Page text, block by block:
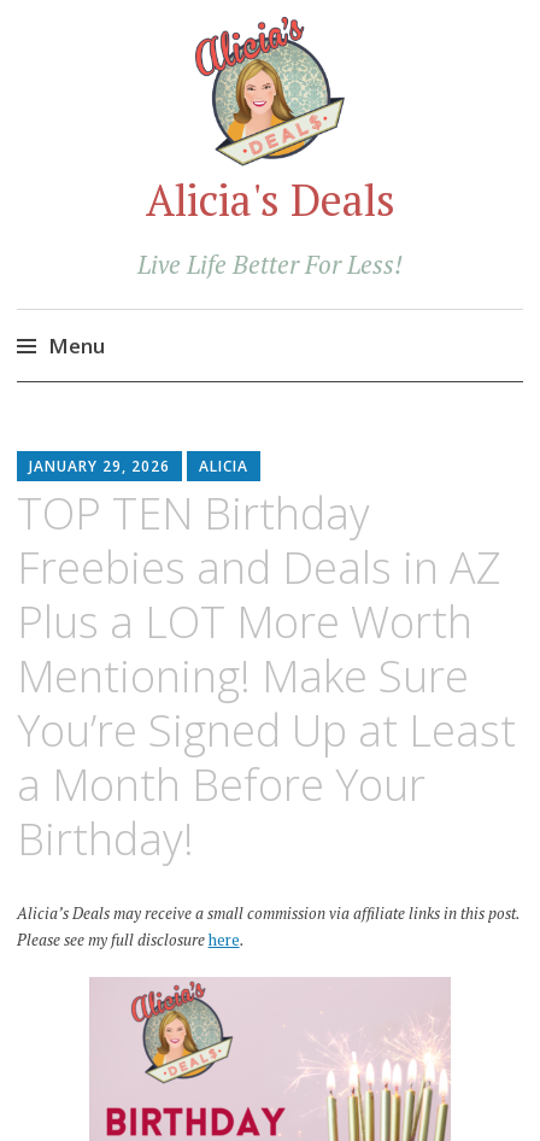
Alicia's Deals
Live Life Better For Less!
Menu
content
JANUARY 29, 2026 ALICIA
TOP TEN Birthday
Freebies and Deals in AZ
Plus a LOT More Worth
Mentioning! Make Sure
You’re Signed Up at Least
a Month Before Your
Birthday!
Alicia’s Deals may receive a small commission via affiliate links in this post.
Please see my full disclosurehere.